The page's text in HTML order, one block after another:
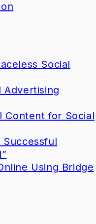
Social
Advertising
Content for Social
Successful
Using Bridge